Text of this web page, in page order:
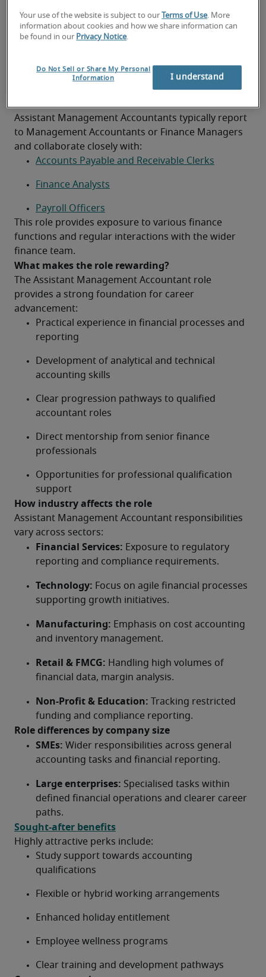
Strong analytical and numerical skills
Good communication and collaboration
Assistant Management Accountants typically report
to Management Accountants or Finance Managers
and collaborate closely with:
Accounts Payable and Receivable Clerks
Finance Analysts
Payroll Officers
This role provides exposure to various finance
functions and regular interactions with the wider
finance team.
What makes the role rewarding?
The Assistant Management Accountant role
provides a strong foundation for career
advancement:
Practical experience in financial processes and
reporting
Development of analytical and technical
accounting skills
Clear progression pathways to qualified
accountant roles
Direct mentorship from senior finance
professionals
Opportunities for professional qualification
support
How industry affects the role
Assistant Management Accountant responsibilities
vary across sectors:
Financial Services: Exposure to regulatory
reporting and compliance requirements.
Technology: Focus on agile financial processes
supporting growth initiatives.
Manufacturing: Emphasis on cost accounting
and inventory management.
Retail & FMCG: Handling high volumes of
financial data, margin analysis.
Non-Profit & Education: Tracking restricted
funding and compliance reporting.
Role differences by company size
SMEs: Wider responsibilities across general
accounting tasks and financial reporting.
Large enterprises: Specialised tasks within
defined financial operations and clearer career
paths.
Sought-after benefits
Highly attractive perks include:
Study support towards accounting
qualifications
Flexible or hybrid working arrangements
Enhanced holiday entitlement
Employee wellness programs
Clear training and development pathways
Your use of the website is subject to our Terms of Use. More
information about cookies and how we share information can
be found in our Privacy Notice.
Do Not Sell or Share My Personal
Information
I understand